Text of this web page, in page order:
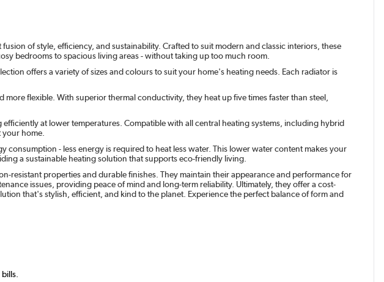
of style, efficiency, and sustainability. Crafted to suit modern and classic interiors, these
bedrooms to spacious living areas - without taking up too much room.
offers a variety of sizes and colours to suit your home's heating needs. Each radiator is
flexible. With superior thermal conductivity, they heat up five times faster than steel,
at lower temperatures. Compatible with all central heating systems, including hybrid
home.
- less energy is required to heat less water. This lower water content makes your
a sustainable heating solution that supports eco-friendly living.
properties and durable finishes. They maintain their appearance and performance for
issues, providing peace of mind and long-term reliability. Ultimately, they offer a cost-
that's stylish, efficient, and kind to the planet. Experience the perfect balance of form and